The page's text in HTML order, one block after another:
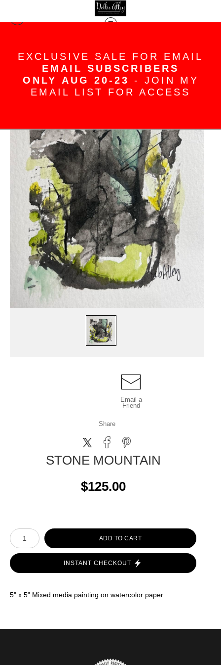
EXCLUSIVE SALE FOR EMAIL
EMAIL SUBSCRIBERS
ONLY AUG 20-23 - JOIN MY
EMAIL LIST FOR ACCESS
Originals Standard Store >
Stone
Mountain
Email a
Friend
Share
STONE MOUNTAIN
$125.00
ADD TO CART
INSTANT CHECKOUT
5" x 5" Mixed media painting on watercolor paper